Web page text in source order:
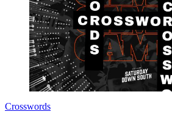
Crosswords